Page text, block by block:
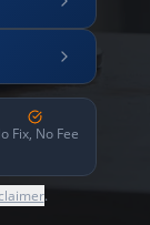
Fix, No Fee
.